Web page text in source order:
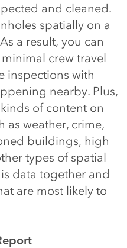
and cleaned.
spatially on a
a result, you can
crew travel
inspections with
nearby. Plus,
of content on
as weather, crime,
buildings, high
types of spatial
data together and
are most likely to